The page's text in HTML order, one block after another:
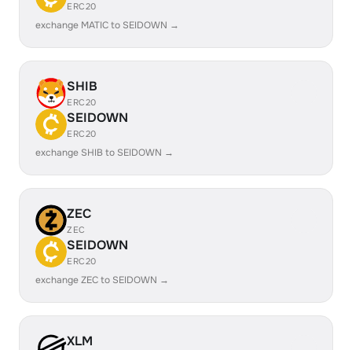
ERC20
exchange MATIC to SEIDOWN →
SHIB
ERC20
SEIDOWN
ERC20
exchange SHIB to SEIDOWN →
ZEC
ZEC
SEIDOWN
ERC20
exchange ZEC to SEIDOWN →
XLM